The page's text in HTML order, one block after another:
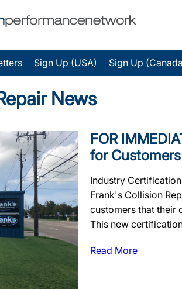
Sign Up (USA) Sign Up
News
FOR
for Customers
Industry
Frank's Collision
customers that their
This new
Read More